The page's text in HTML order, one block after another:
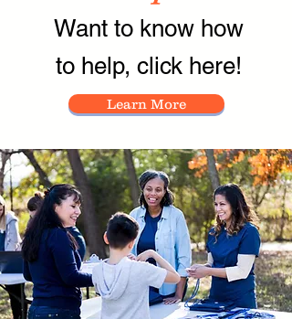
Want to know how
to help, click here!
Learn More